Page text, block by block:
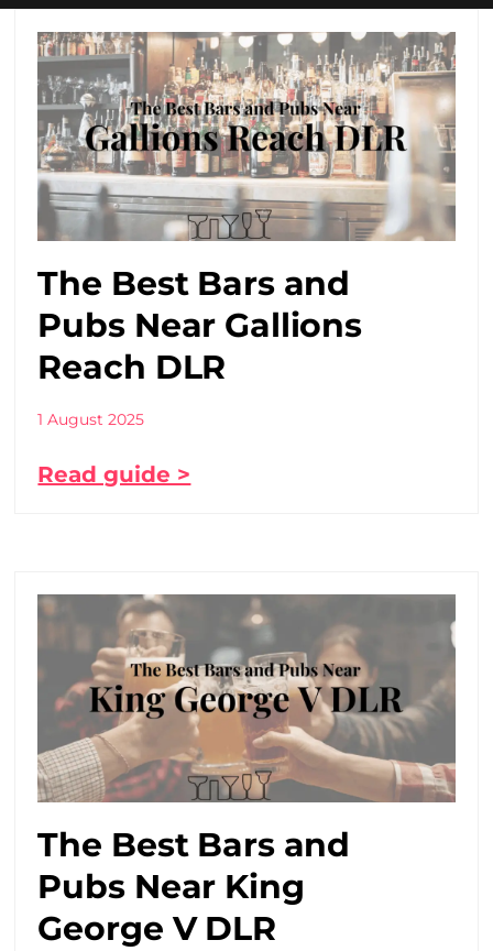
The Best Bars and
Pubs Near Gallions
Reach DLR
1 August 2025
Read guide >
The Best Bars and
Pubs Near King
George V DLR